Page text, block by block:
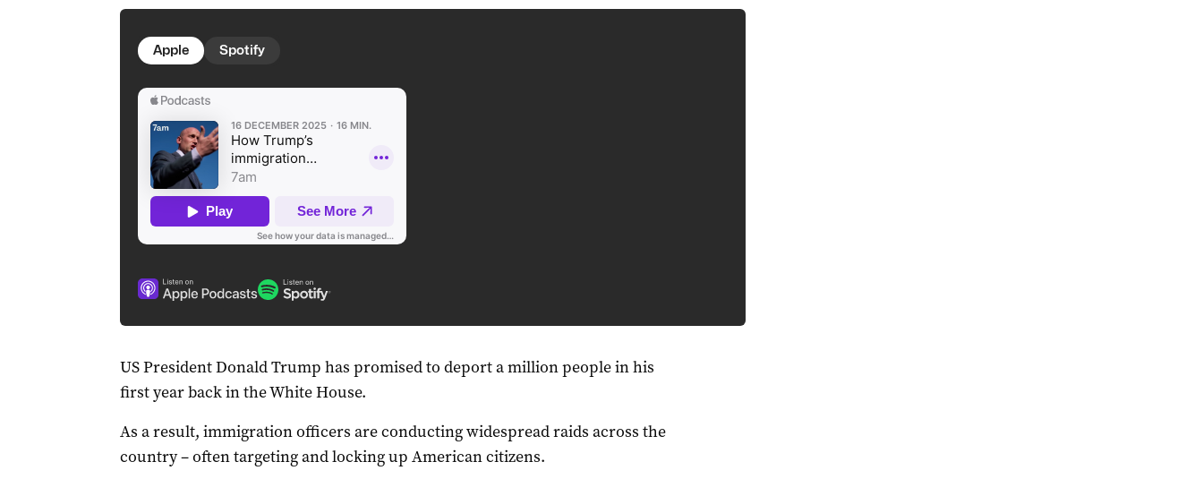
Apple Spotify
US President Donald Trump has promised to deport a million people in his
first year back in the White House.
As a result, immigration officers are conducting widespread raids across the
country – often targeting and locking up American citizens.